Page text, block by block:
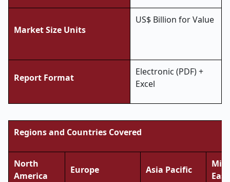
Market Size Units
US$ Billion for Value
Report Format
Electronic (PDF) +
Excel
Regions and Countries Covered
North
America
Europe Asia Pacific
East